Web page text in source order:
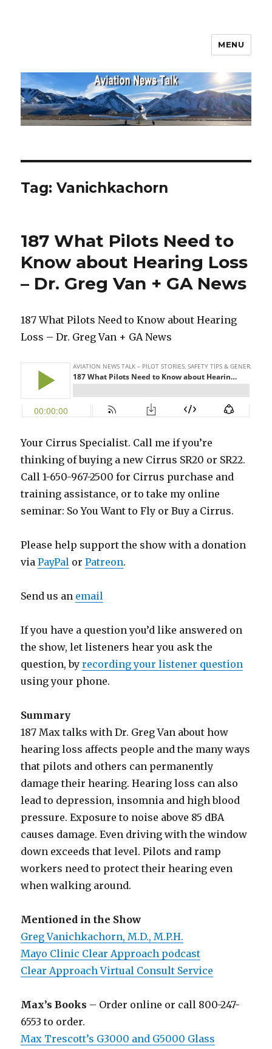
MENU
Tag:Vanichkachorn
187 What Pilots Need to
Know about Hearing Loss
– Dr. Greg Van + GA News
187 What Pilots Need to Know about Hearing
Loss – Dr. Greg Van + GA News
Your Cirrus Specialist. Call me if you’re
thinking of buying a new Cirrus SR20 or SR22.
Call 1-650-967-2500 for Cirrus purchase and
training assistance, or to take my online
seminar: So You Want to Fly or Buy a Cirrus.
Please help support the show with a donation
viaPayPal orPatreon.
Send us an email
If you have a question you’d like answered on
the show, let listeners hear you ask the
question, byrecording your listener question
using your phone.
Summary
187 Max talks with Dr. Greg Van about how
hearing loss affects people and the many ways
that pilots and others can permanently
damage their hearing. Hearing loss can also
lead to depression, insomnia and high blood
pressure. Exposure to noise above 85 dBA
causes damage. Even driving with the window
down exceeds that level. Pilots and ramp
workers need to protect their hearing even
when walking around.
Mentioned in the Show
Greg Vanichkachorn, M.D., M.P.H.
Mayo Clinic Clear Approach podcast
Clear Approach Virtual Consult Service
Max’s Books – Order online or call 800-247-
6553 to order.
Max Trescott’s G3000 and G5000 Glass